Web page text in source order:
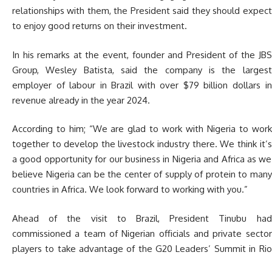
relationships with them, the President said they should expect
to enjoy good returns on their investment.
In his remarks at the event, founder and President of the JBS
Group, Wesley Batista, said the company is the largest
employer of labour in Brazil with over $79 billion dollars in
revenue already in the year 2024.
According to him; “We are glad to work with Nigeria to work
together to develop the livestock industry there. We think it’s
a good opportunity for our business in Nigeria and Africa as we
believe Nigeria can be the center of supply of protein to many
countries in Africa. We look forward to working with you.”
Ahead of the visit to Brazil, President Tinubu had
commissioned a team of Nigerian officials and private sector
players to take advantage of the G20 Leaders’ Summit in Rio